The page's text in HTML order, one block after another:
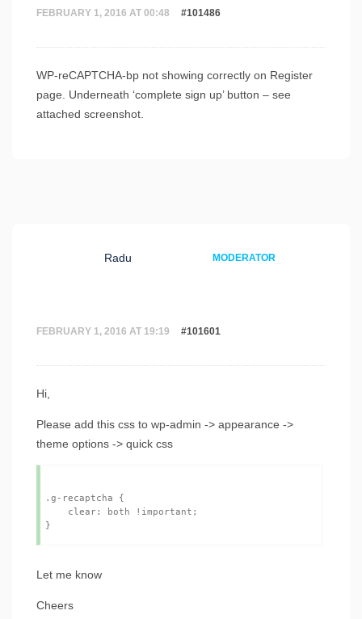
FEBRUARY 1, 2016 AT 00:48 #101486
WP-reCAPTCHA-bp not showing correctly on Register
page. Underneath ‘complete sign up’ button – see
attached screenshot.
FEBRUARY 1, 2016 AT 19:19 #101601
Radu MODERATOR
Hi,
Please add this css to wp-admin -> appearance ->
theme options -> quick css
.g-recaptcha {
Let me know
Cheers